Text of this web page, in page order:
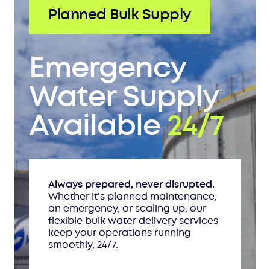
Planned Bulk Supply
Emergency
Water Supply
Available24/7
Always prepared, never disrupted.
Whether it’s planned maintenance,
an emergency, or scaling up, our
flexible bulk water delivery services
keep your operations running
smoothly, 24/7.